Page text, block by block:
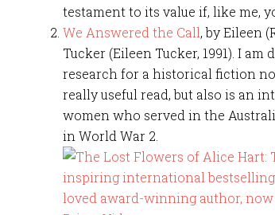
testament to its value if, like me,
We Answered the Call, by Eileen
Tucker (Eileen Tucker, 1991). I am
research for a historical fiction
really useful read, but also is an
women who served in the
in World War 2.